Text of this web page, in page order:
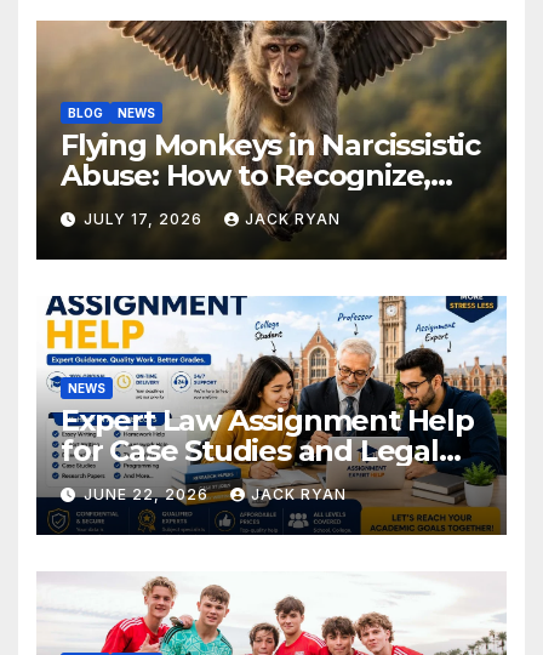
BLOG NEWS
Flying Monkeys in Narcissistic
Abuse: How to Recognize,
Respond, and Recover
JULY 17, 2026 JACK RYAN
NEWS
Expert Law Assignment Help
for Case Studies and Legal
Research
JUNE 22, 2026 JACK RYAN